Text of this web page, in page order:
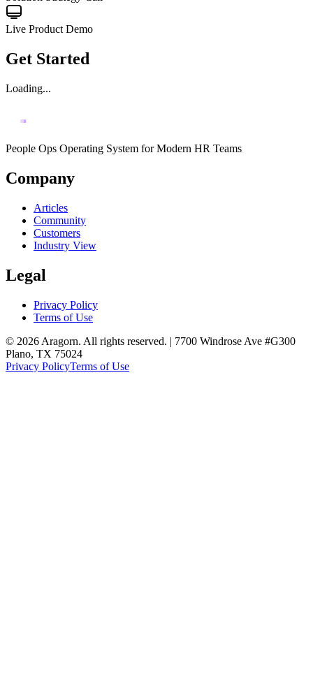
Live Product Demo
Get Started
Loading...
People Ops Operating System for Modern HR Teams
Company
Articles
Community
Customers
Industry View
Legal
Privacy Policy
Terms of Use
© 2026 Aragorn. All rights reserved. | 7700 Windrose Ave #G300
Plano, TX 75024
Privacy PolicyTerms of Use